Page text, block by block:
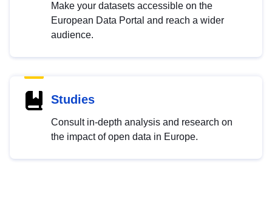
Make your datasets accessible on the
European Data Portal and reach a wider
audience.
Studies
Consult in-depth analysis and research on
the impact of open data in Europe.